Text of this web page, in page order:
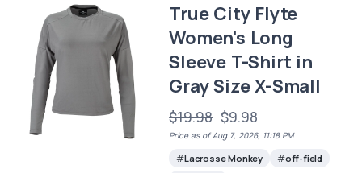
True City Flyte
Women's Long
Sleeve T-Shirt in
Gray Size X-Small
$19.98 $9.98
Price as of Aug 7, 2026, 11:18 PM
Lacrosse Monkey
off-field